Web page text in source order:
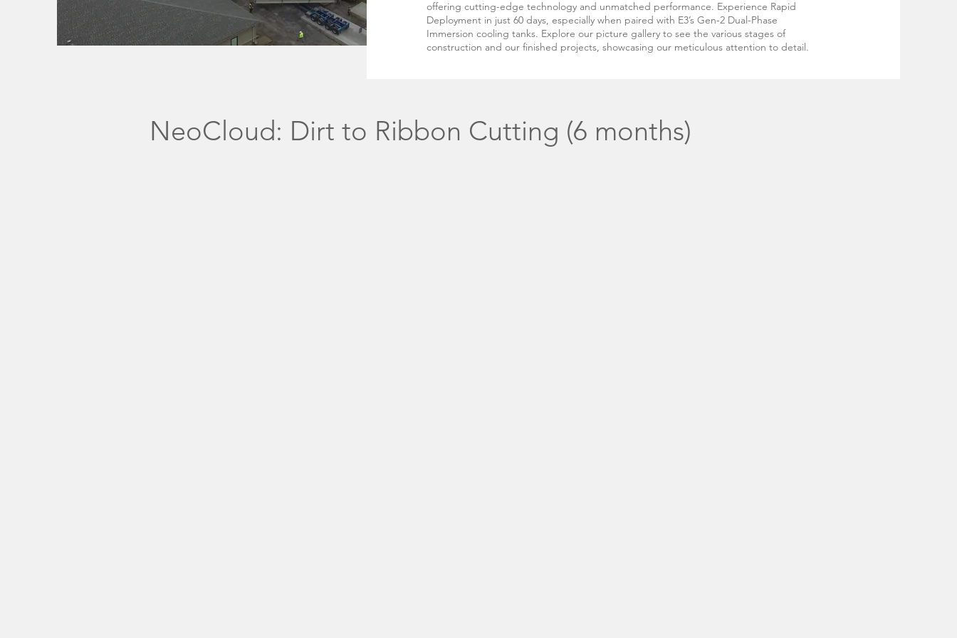
offering cutting-edge technology and unmatched performance. Experience Rapid
Deployment in just 60 days, especially when paired with E3’s Gen-2 Dual-Phase
Immersion cooling tanks. Explore our picture gallery to see the various stages of
construction and our finished projects, showcasing our meticulous attention to detail.
NeoCloud: Dirt to Ribbon Cutting (6 months)